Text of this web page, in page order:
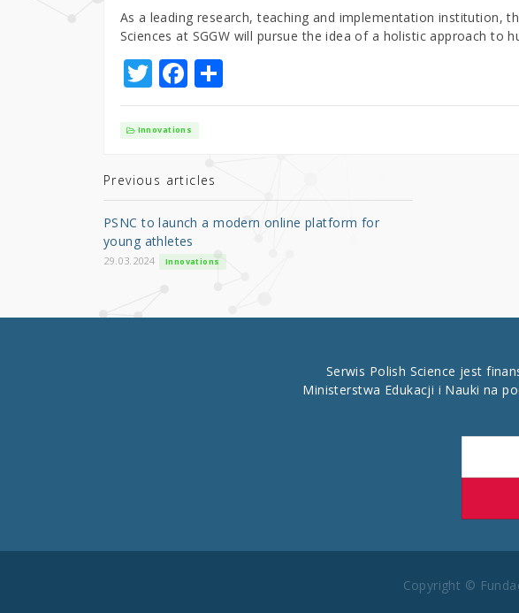
As a leading research, teaching and implementation institution,
Sciences at SGGW will pursue the idea of a holistic approach to
T
w
it
r
F
a
c
b
o
o
k
S
h
Innovations
Previous articles
PSNC to launch a modern online platform for
young athletes
29.03.2024 Innovations
Serwis Polish Science jest
Ministerstwa Edukacji i Nauki na
Copyright ©